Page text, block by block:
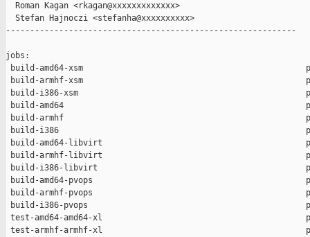
  Roman Kagan <rkagan@xxxxxxxxxxxxx>
  Stefan Hajnoczi <stefanha@xxxxxxxxxx>
------------------------------------------------------------
jobs:
build-amd64-xsm
build-armhf-xsm
build-i386-xsm
build-amd64
build-armhf
build-i386
build-amd64-libvirt
build-armhf-libvirt
build-i386-libvirt
build-amd64-pvops
build-armhf-pvops
build-i386-pvops
test-amd64-amd64-xl
test-armhf-armhf-xl